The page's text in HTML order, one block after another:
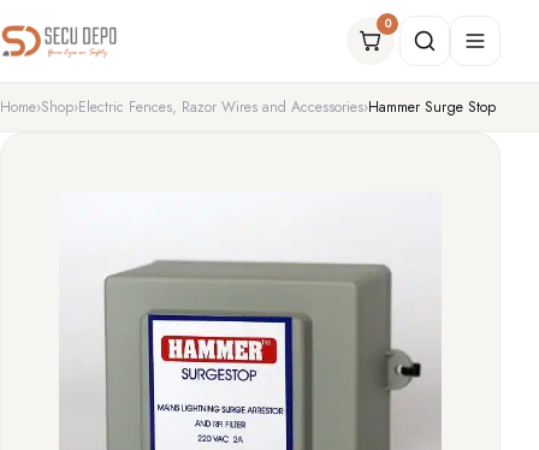
0
Home Shop Electric Fences, Razor Wires and Accessories Hammer Surge Stop
Sale!